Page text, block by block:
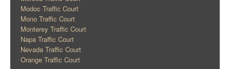
Modoc Traffic Court
Mono Traffic Court
Monterey Traffic Court
Napa Traffic Court
Nevada Traffic Court
Orange Traffic Court